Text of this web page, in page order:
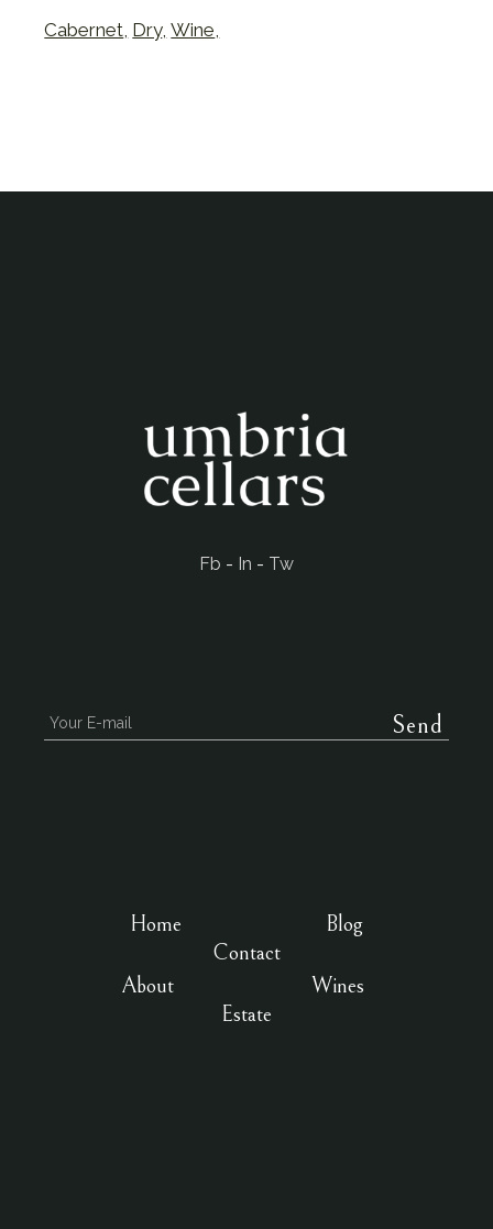
Cabernet Dry Wine
Fb - In - Tw
Home
Blog
Contact
About
Wines
Estate